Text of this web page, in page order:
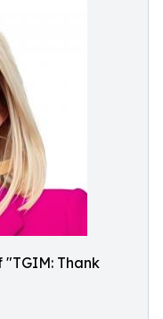
"TGIM: Thank